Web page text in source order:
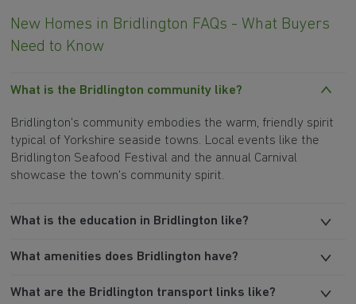
New Homes in Bridlington FAQs - What Buyers
Need to Know
What is the Bridlington community like?
Bridlington's community embodies the warm, friendly spirit
typical of Yorkshire seaside towns. Local events like the
Bridlington Seafood Festival and the annual Carnival
showcase the town's community spirit.
What is the education in Bridlington like?
What amenities does Bridlington have?
What are the Bridlington transport links like?